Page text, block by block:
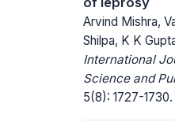
Arvind Mishra,
Shilpa, K K
International
Science and
5(8): 1727-1730.